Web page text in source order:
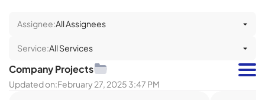
Assignee:All Assignees
Service:All Services
Company Projects
Updated on:February 27, 2025 3:47 PM